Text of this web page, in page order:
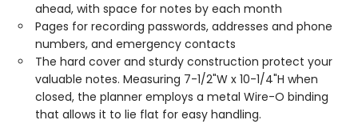
ahead, with space for notes by each month
Pages for recording passwords, addresses and phone
numbers, and emergency contacts
The hard cover and sturdy construction protect your
valuable notes. Measuring 7-1/2"W x 10-1/4"H when
closed, the planner employs a metal Wire-O binding
that allows it to lie flat for easy handling.